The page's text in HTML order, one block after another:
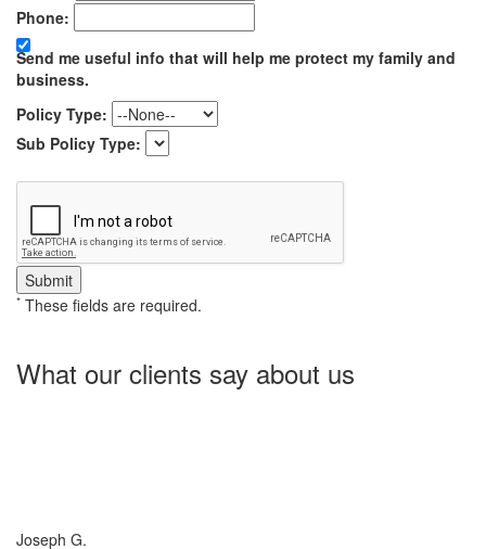
Phone:
Send me useful info that will help me protect my family and
business.
Policy Type:
Sub Policy Type:
* These fields are required.
What our clients say about us
Joseph G.